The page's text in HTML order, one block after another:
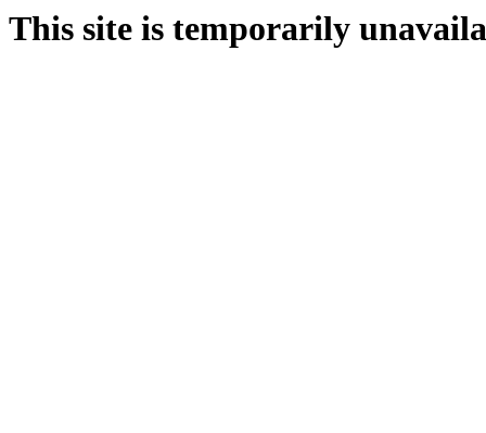
This site is temporarily